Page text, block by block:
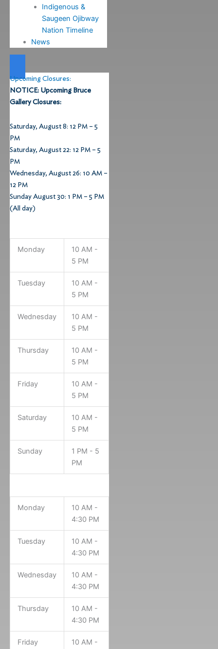
Indigenous &
Saugeen Ojibway
Nation Timeline
News
Upcoming Closures:
NOTICE: Upcoming Bruce
Gallery Closures:
Saturday, August 8: 12 PM – 5
PM
Saturday, August 22: 12 PM – 5
PM
Wednesday, August 26: 10 AM –
12 PM
Sunday August 30: 1 PM – 5 PM
(All day)
Monday
10 AM -
5 PM
Tuesday
10 AM -
5 PM
Wednesday
10 AM -
5 PM
Thursday
10 AM -
5 PM
Friday
10 AM -
5 PM
Saturday
10 AM -
5 PM
Sunday
1 PM - 5
PM
Monday
10 AM -
4:30 PM
Tuesday
10 AM -
4:30 PM
Wednesday
10 AM -
4:30 PM
Thursday
10 AM -
4:30 PM
Friday
10 AM -